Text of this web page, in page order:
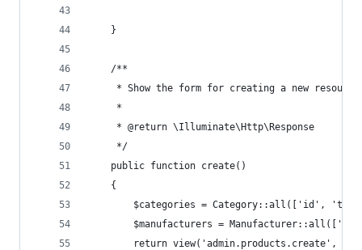
    }
    /**
* Show the form for creating a new
     *
     * @return \Illuminate\Http\Response
     */
    public function create()
    {
$categories = Category::all(['id',
$manufacturers =
return view('admin.products.create',